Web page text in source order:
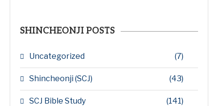
SHINCHEONJI POSTS
Uncategorized (7)
Shincheonji (SCJ) (43)
SCJ Bible Study (141)